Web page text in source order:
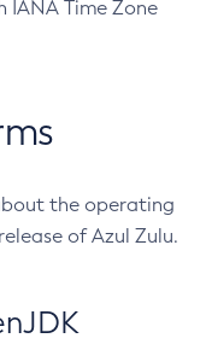
IANA Time Zone
the operating
of Azul Zulu.